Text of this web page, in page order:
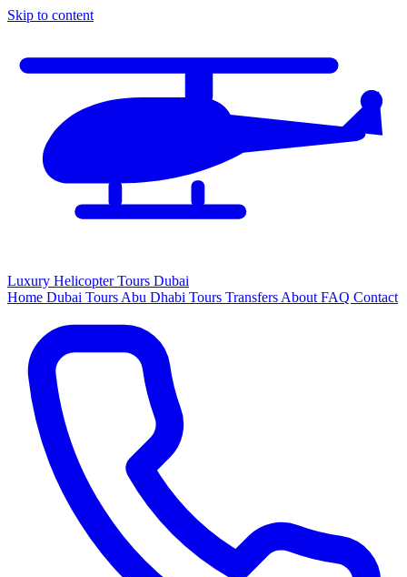
Skip to content
Luxury Helicopter Tours Dubai
Home Dubai Tours Abu Dhabi Tours Transfers About FAQ Contact